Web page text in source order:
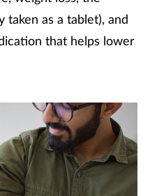
taken as a tablet), and
that helps lower